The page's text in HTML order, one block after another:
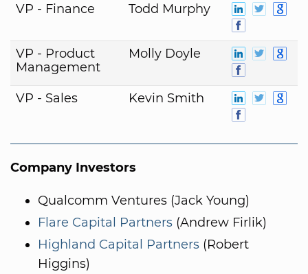
VP - Finance Todd Murphy
VP - Product
Management
Molly Doyle
VP - Sales Kevin Smith
Company Investors
Qualcomm Ventures (Jack Young)
Flare Capital Partners (Andrew Firlik)
Highland Capital Partners (Robert
Higgins)